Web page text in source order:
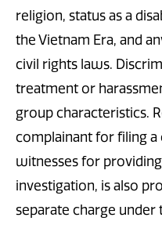
religion, status as a
the Vietnam Era, and
civil rights laws.
treatment or
group characteristics.
complainant for filing a
witnesses for
investigation, is also
separate charge under